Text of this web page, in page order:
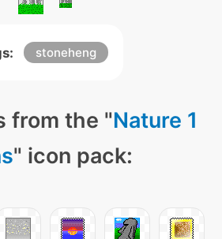
stoneheng
from the "Nature 1
" icon pack: